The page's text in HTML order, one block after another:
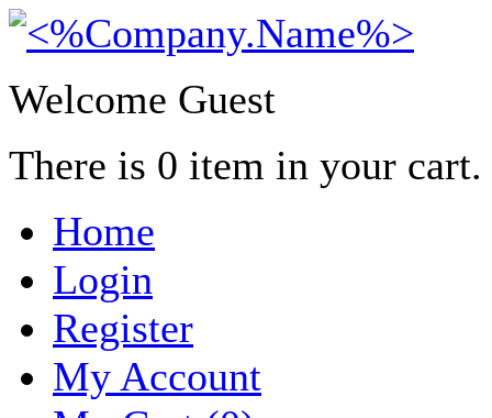
Welcome Guest
There is 0 item in your
Home
Login
Register
My Account